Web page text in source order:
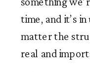
time, and it’s
matter the
real and